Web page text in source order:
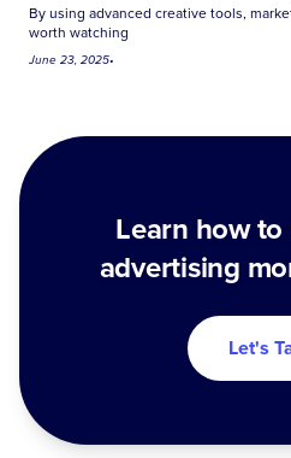
By using advanced creative tools,
worth watching
June 23, 2025•
Learn how
advertising
Let's